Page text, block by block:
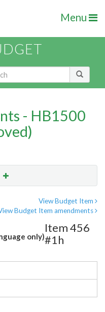
Menu
- HB1500
View Budget Item
Budget Item amendments
only)
Item 456
#1h